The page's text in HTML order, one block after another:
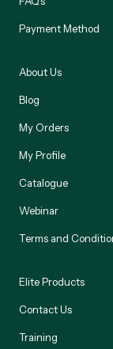
Payment Method
About Us
Blog
My Orders
My Profile
Catalogue
Webinar
Terms and
Elite Products
Contact Us
Training